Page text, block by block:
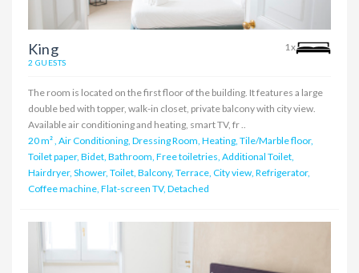
King 1x
2 GUESTS
The room is located on the first floor of the building. It features a large
double bed with topper, walk-in closet, private balcony with city view.
Available air conditioning and heating, smart TV, fr ..
20 m², Air Conditioning, Dressing Room, Heating, Tile/Marble floor,
Toilet paper, Bidet, Bathroom, Free toiletries, Additional Toilet,
Hairdryer, Shower, Toilet, Balcony, Terrace, City view, Refrigerator,
Coffee machine, Flat-screen TV, Detached